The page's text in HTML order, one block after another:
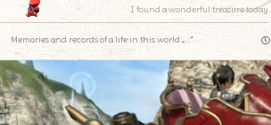
I found a wonderful treasure today.
Memories and records of a life in this world.｡.:*